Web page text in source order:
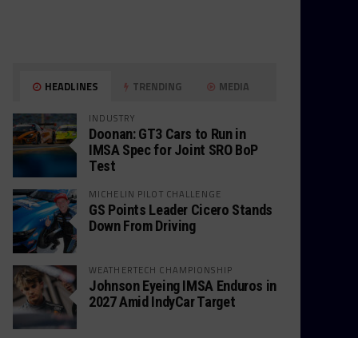
HEADLINES TRENDING MEDIA
INDUSTRY
Doonan: GT3 Cars to Run in
IMSA Spec for Joint SRO BoP
Test
MICHELIN PILOT CHALLENGE
GS Points Leader Cicero Stands
Down From Driving
WEATHERTECH CHAMPIONSHIP
Johnson Eyeing IMSA Enduros in
2027 Amid IndyCar Target